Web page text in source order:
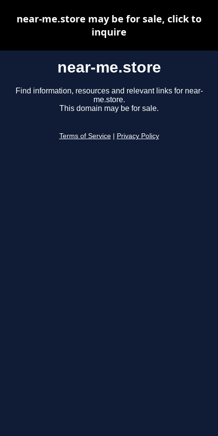
near-me.store
Find information, resources and relevant links for near-
me.store.
This domain may be for sale.
Terms of Service Privacy Policy
near-me.store may be for sale, click to
inquire